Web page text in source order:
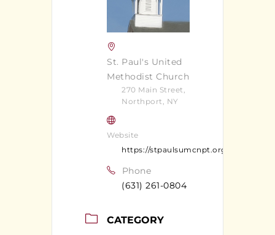
St. Paul's United
Methodist Church
270 Main Street,
Northport, NY
Website
https://stpaulsumcnpt.org
Phone
(631) 261-0804
CATEGORY